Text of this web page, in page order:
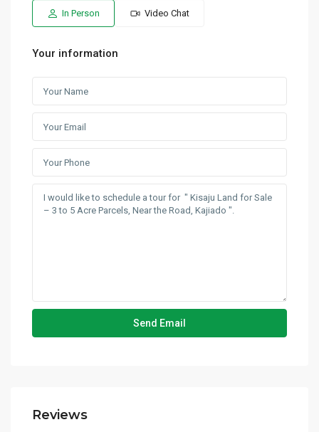
In Person Video Chat
Your information
Reviews